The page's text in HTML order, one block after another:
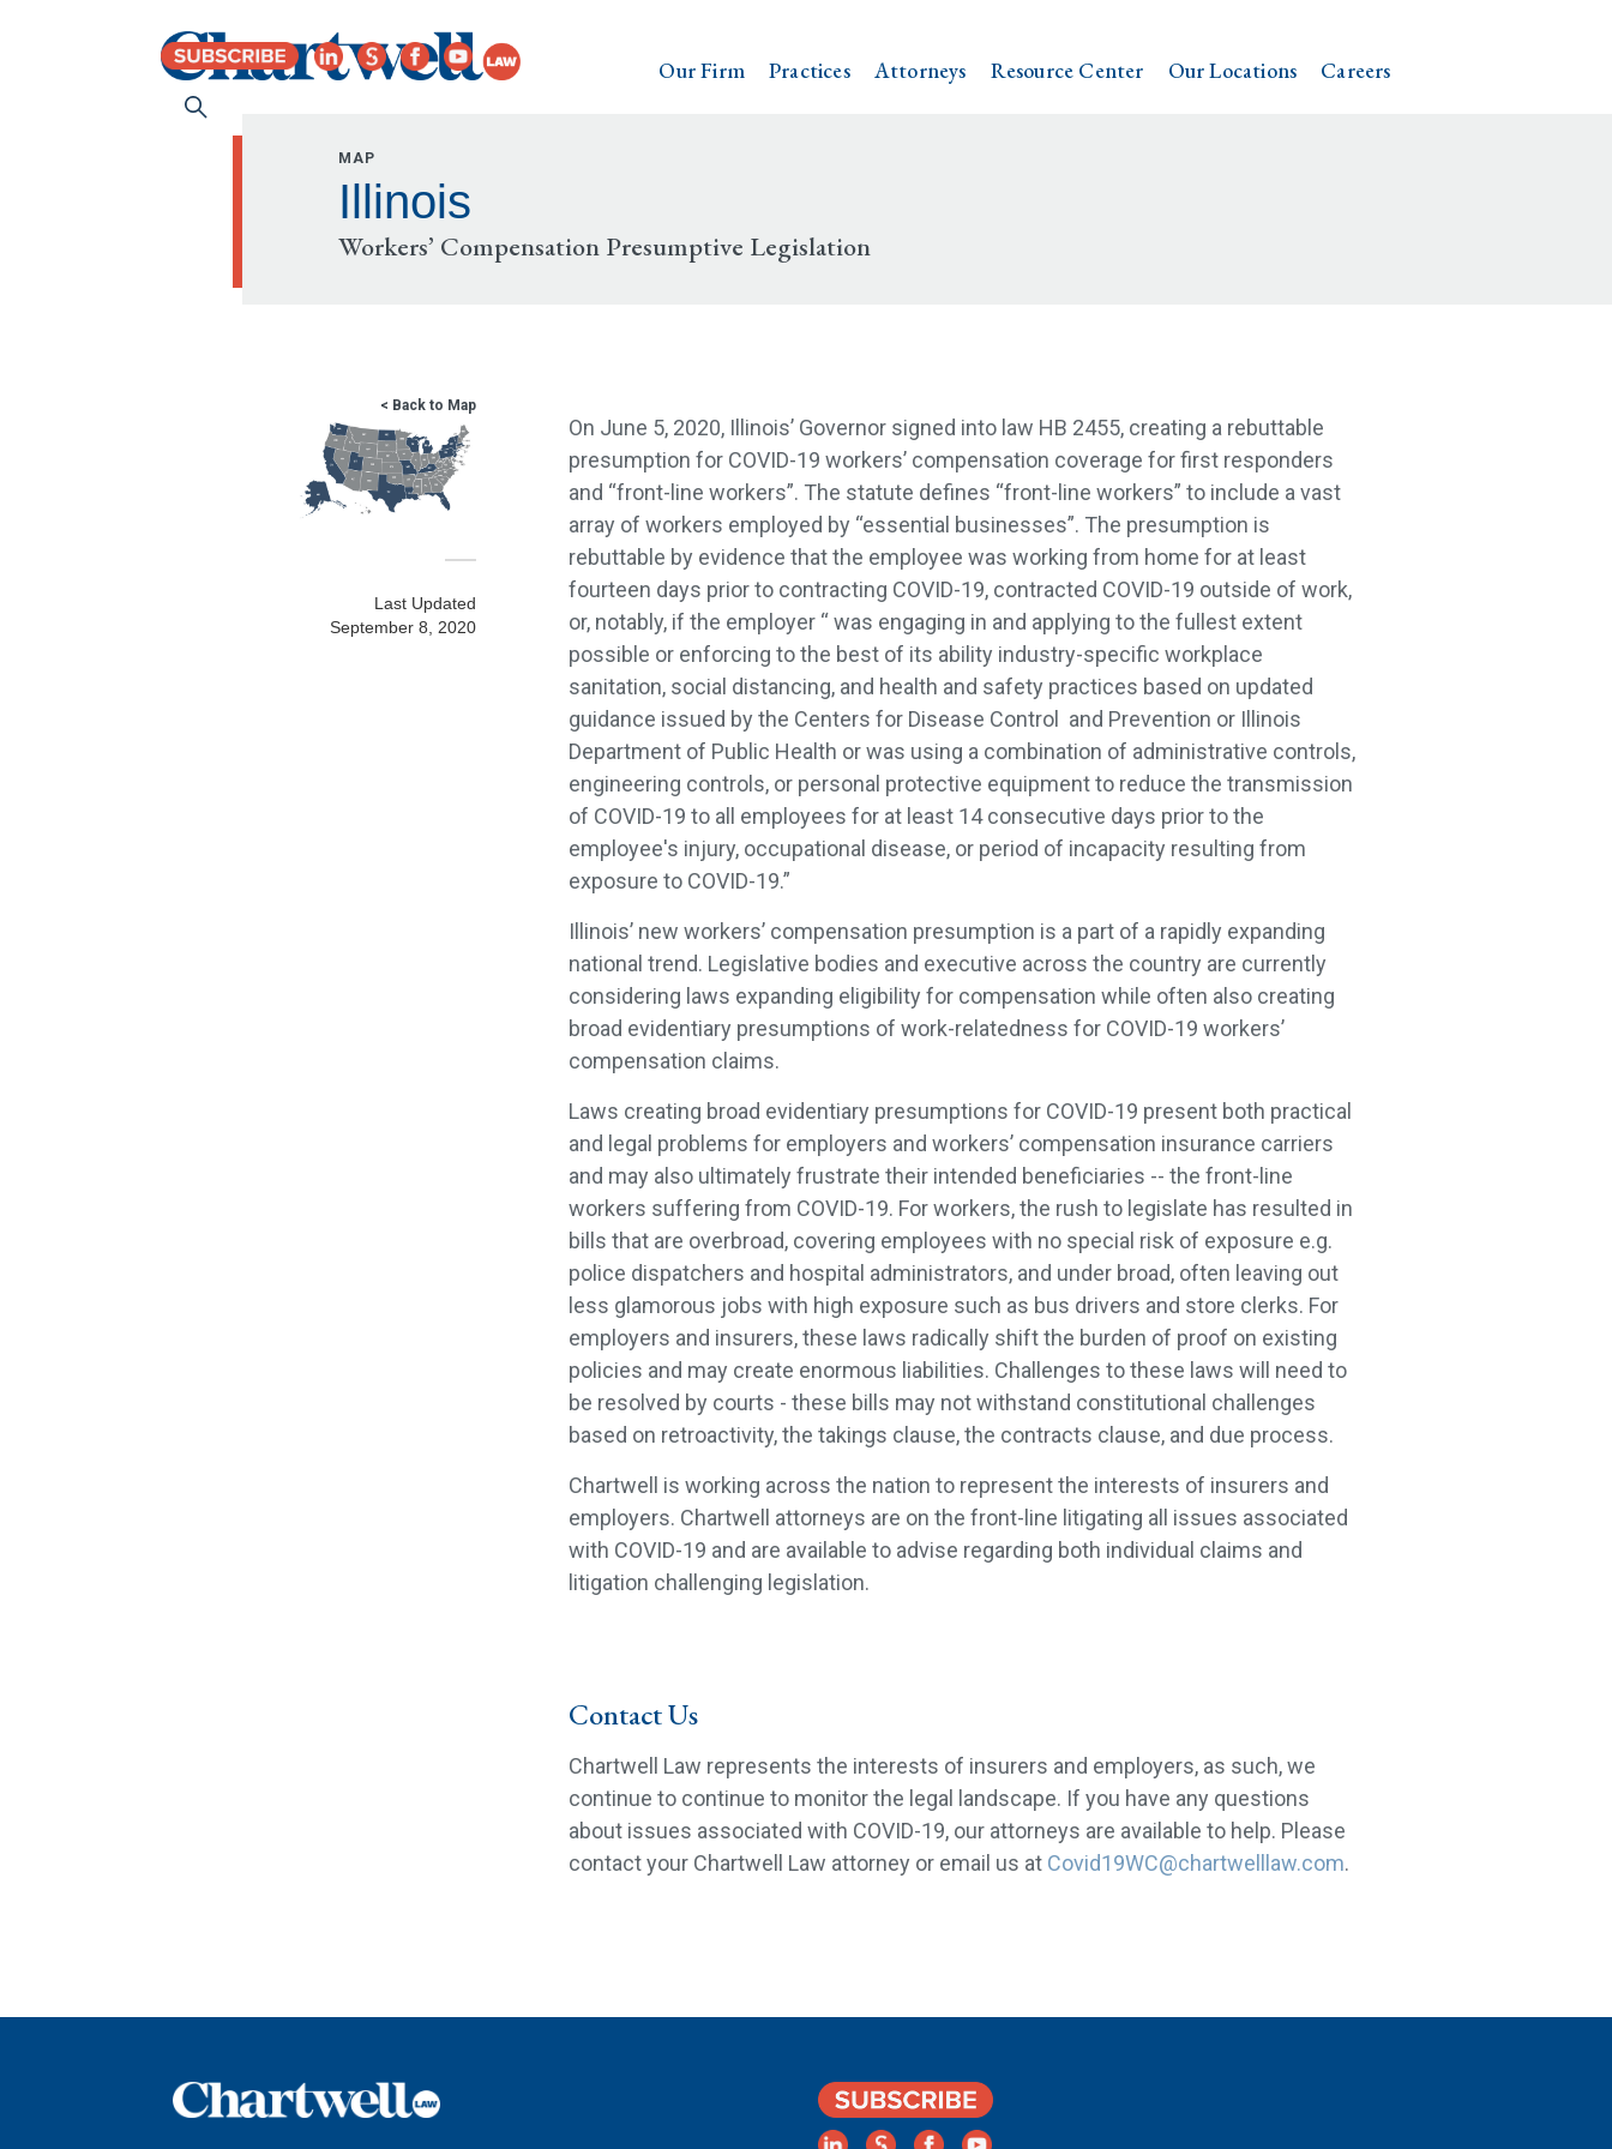
Our Firm Practices Attorneys Resource Center Our Locations Careers
MAP
Illinois
Workers’ Compensation Presumptive Legislation
< Back to Map
Last Updated
September 8, 2020
On June 5, 2020, Illinois’ Governor signed into law HB 2455, creating a rebuttable
presumption for COVID-19 workers’ compensation coverage for first responders
and “front-line workers”. The statute defines “front-line workers” to include a vast
array of workers employed by “essential businesses”. The presumption is
rebuttable by evidence that the employee was working from home for at least
fourteen days prior to contracting COVID-19, contracted COVID-19 outside of work,
or, notably, if the employer “ was engaging in and applying to the fullest extent
possible or enforcing to the best of its ability industry-specific workplace
sanitation, social distancing, and health and safety practices based on updated
guidance issued by the Centers for Disease Control and Prevention or Illinois
Department of Public Health or was using a combination of administrative controls,
engineering controls, or personal protective equipment to reduce the transmission
of COVID-19 to all employees for at least 14 consecutive days prior to the
employee's injury, occupational disease, or period of incapacity resulting from
exposure to COVID-19.”
Illinois’ new workers’ compensation presumption is a part of a rapidly expanding
national trend. Legislative bodies and executive across the country are currently
considering laws expanding eligibility for compensation while often also creating
broad evidentiary presumptions of work-relatedness for COVID-19 workers’
compensation claims.
Laws creating broad evidentiary presumptions for COVID-19 present both practical
and legal problems for employers and workers’ compensation insurance carriers
and may also ultimately frustrate their intended beneficiaries -- the front-line
workers suffering from COVID-19. For workers, the rush to legislate has resulted in
bills that are overbroad, covering employees with no special risk of exposure e.g.
police dispatchers and hospital administrators, and under broad, often leaving out
less glamorous jobs with high exposure such as bus drivers and store clerks. For
employers and insurers, these laws radically shift the burden of proof on existing
policies and may create enormous liabilities. Challenges to these laws will need to
be resolved by courts - these bills may not withstand constitutional challenges
based on retroactivity, the takings clause, the contracts clause, and due process.
Chartwell is working across the nation to represent the interests of insurers and
employers. Chartwell attorneys are on the front-line litigating all issues associated
with COVID-19 and are available to advise regarding both individual claims and
litigation challenging legislation.
Contact Us
Chartwell Law represents the interests of insurers and employers, as such, we
continue to continue to monitor the legal landscape. If you have any questions
about issues associated with COVID-19, our attorneys are available to help. Please
contact your Chartwell Law attorney or email us at Covid19WC@chartwelllaw.com.